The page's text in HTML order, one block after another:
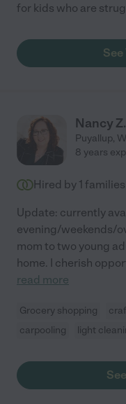
for kids who are
Nancy Z.
Puyallup,
8 years
Hired by 1 families
Update: currently
evening/weekends/
mom to two young
home. I cherish
read more
Grocery shopping
carpooling
light